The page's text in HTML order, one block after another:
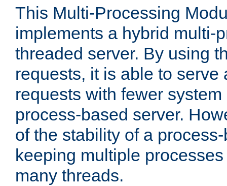
This Multi-Processing
implements a hybrid multi-
threaded server. By using
requests, it is able to serve
requests with fewer
process-based server.
of the stability of a
keeping multiple
many threads.